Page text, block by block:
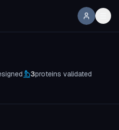
3proteins validated